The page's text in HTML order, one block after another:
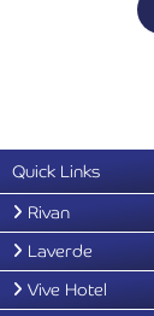
Quick Links
Rivan
Laverde
Vive Hotel